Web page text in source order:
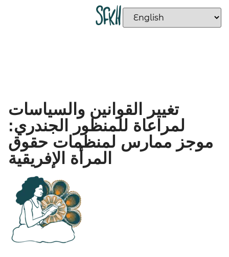
تغيير القوانين والسياسات
لمراعاة للمنظور الجندري:
موجز ممارس لمنظمات حقوق
المرأة الإفريقية